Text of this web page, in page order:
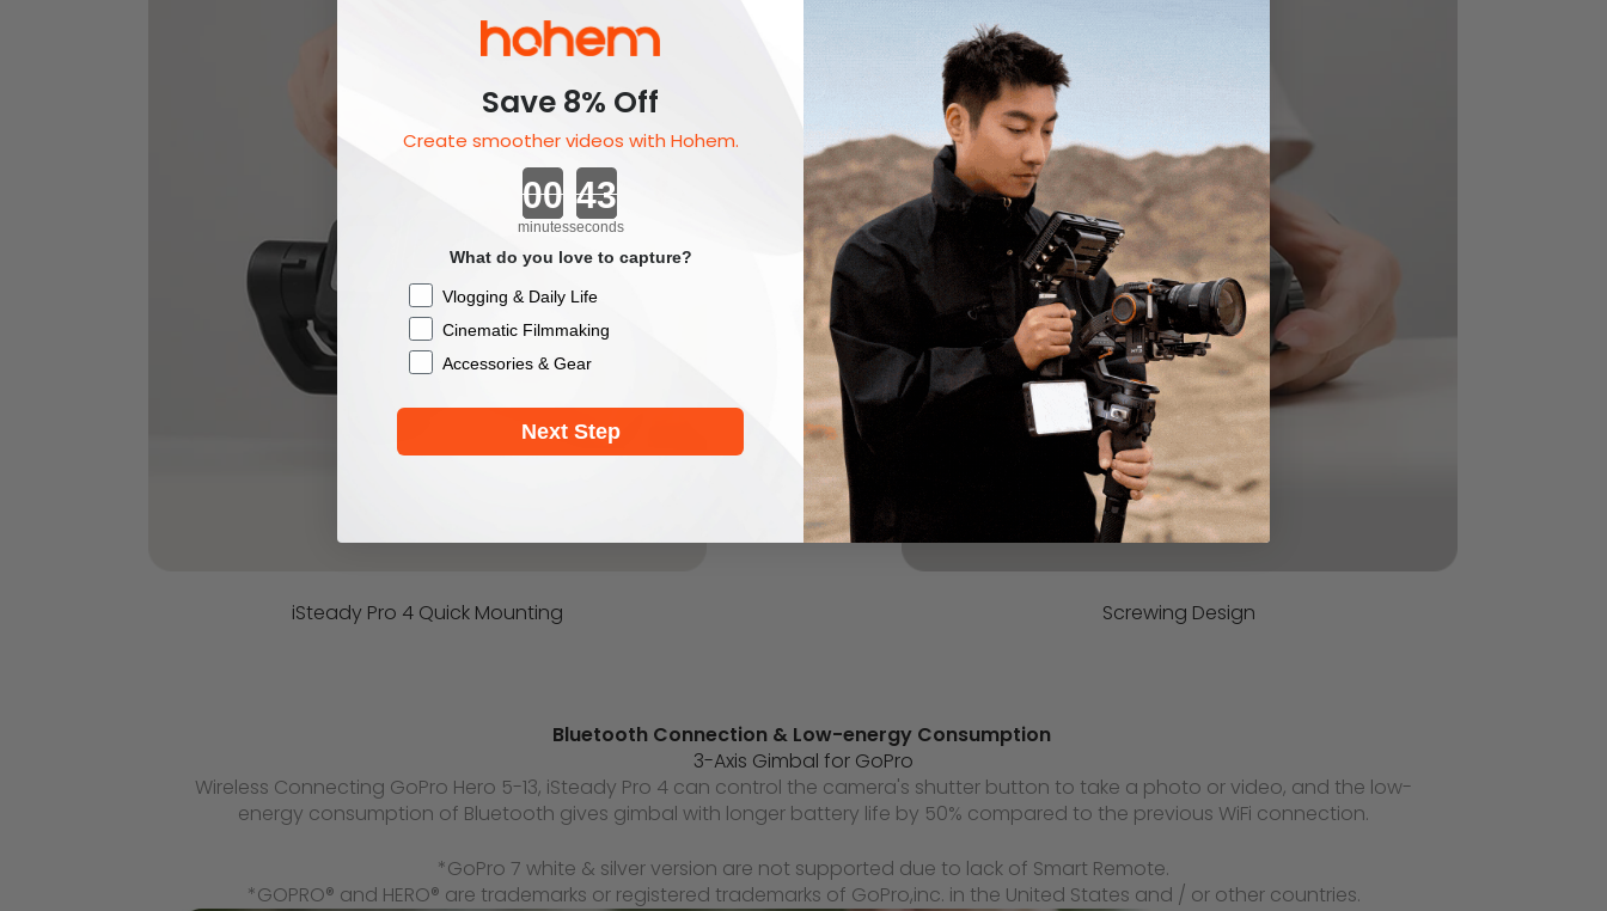
iSteady Pro 4 Quick Mounting Screwing Design
Bluetooth Connection & Low-energy Consumption
3-Axis Gimbal for GoPro
Wireless Connecting GoPro Hero 5-13, iSteady Pro 4 can control the camera's shutter button to take a photo or video, and the low-
energy consumption of Bluetooth gives gimbal with longer battery life by 50% compared to the previous WiFi connection.
*GoPro 7 white & silver version are not supported due to lack of Smart Remote.
*GOPRO® and HERO® are trademarks or registered trademarks of GoPro,inc. in the United States and / or other countries.
Save 8% Off
Create smoother videos with Hohem.
Countdown ends in:
minutesseconds
What do you love to capture?
Checkbox
Vlogging & Daily Life
Cinematic Filmmaking
Accessories & Gear
Next Step